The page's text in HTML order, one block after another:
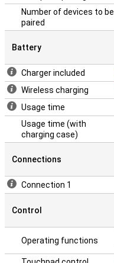
Number of devices to be
paired
Battery
Charger included
Wireless charging
Usage time
Usage time (with
charging case)
Connections
Connection 1
Control
Operating functions